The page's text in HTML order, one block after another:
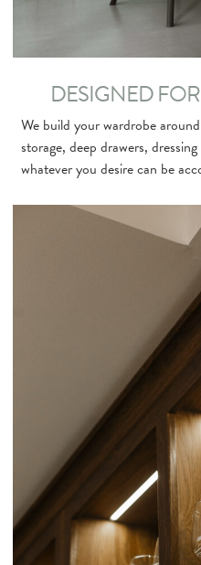
DESIGNED
We build your wardrobe
storage, deep drawers,
whatever you desire can be